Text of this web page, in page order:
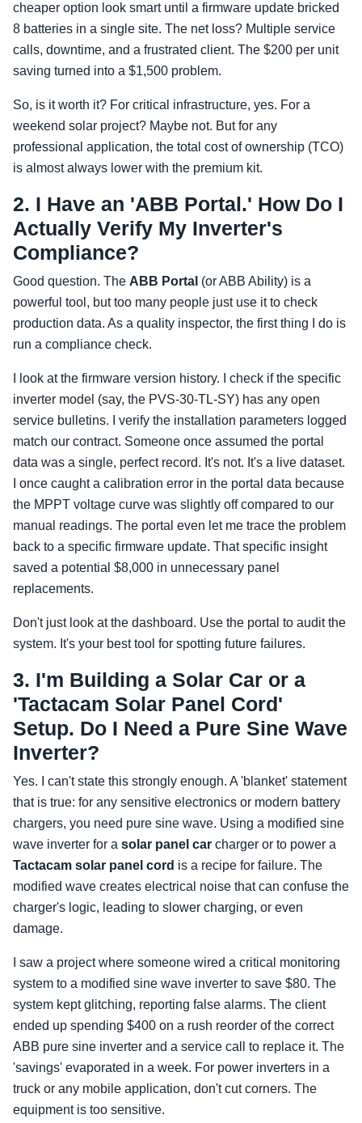
cheaper option look smart until a firmware update bricked
8 batteries in a single site. The net loss? Multiple service
calls, downtime, and a frustrated client. The $200 per unit
saving turned into a $1,500 problem.
So, is it worth it? For critical infrastructure, yes. For a
weekend solar project? Maybe not. But for any
professional application, the total cost of ownership (TCO)
is almost always lower with the premium kit.
2. I Have an 'ABB Portal.' How Do I
Actually Verify My Inverter's
Compliance?
Good question. The ABB Portal (or ABB Ability) is a
powerful tool, but too many people just use it to check
production data. As a quality inspector, the first thing I do is
run a compliance check.
I look at the firmware version history. I check if the specific
inverter model (say, the PVS-30-TL-SY) has any open
service bulletins. I verify the installation parameters logged
match our contract. Someone once assumed the portal
data was a single, perfect record. It's not. It's a live dataset.
I once caught a calibration error in the portal data because
the MPPT voltage curve was slightly off compared to our
manual readings. The portal even let me trace the problem
back to a specific firmware update. That specific insight
saved a potential $8,000 in unnecessary panel
replacements.
Don't just look at the dashboard. Use the portal to audit the
system. It's your best tool for spotting future failures.
3. I'm Building a Solar Car or a
'Tactacam Solar Panel Cord'
Setup. Do I Need a Pure Sine Wave
Inverter?
Yes. I can't state this strongly enough. A 'blanket' statement
that is true: for any sensitive electronics or modern battery
chargers, you need pure sine wave. Using a modified sine
wave inverter for a solar panel car charger or to power a
Tactacam solar panel cord is a recipe for failure. The
modified wave creates electrical noise that can confuse the
charger's logic, leading to slower charging, or even
damage.
I saw a project where someone wired a critical monitoring
system to a modified sine wave inverter to save $80. The
system kept glitching, reporting false alarms. The client
ended up spending $400 on a rush reorder of the correct
ABB pure sine inverter and a service call to replace it. The
'savings' evaporated in a week. For power inverters in a
truck or any mobile application, don't cut corners. The
equipment is too sensitive.